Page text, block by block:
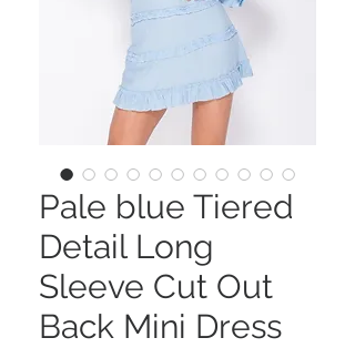
Pale blue Tiered
Detail Long
Sleeve Cut Out
Back Mini Dress